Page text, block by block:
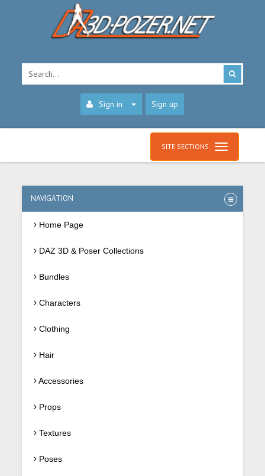
Sign in Sign up
SITE SECTIONS
NAVIGATION
Home Page
DAZ 3D & Poser Collections
Bundles
Characters
Clothing
Hair
Accessories
Props
Textures
Poses